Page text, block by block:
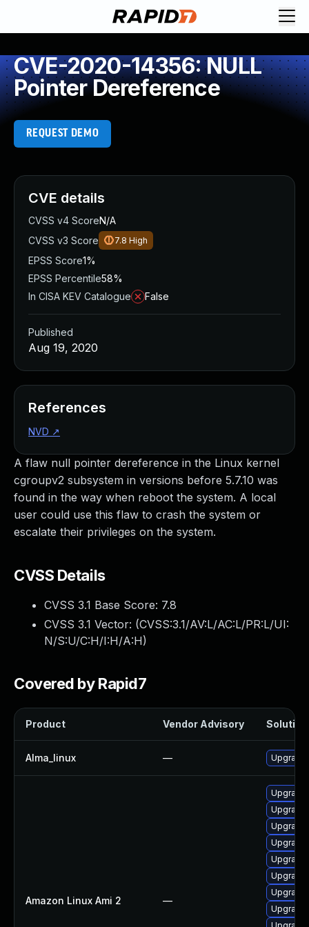
CVE-2020-14356: NULL
Pointer Dereference
REQUEST DEMO
A flaw null pointer dereference in the Linux kernel
cgroupv2 subsystem in versions before 5.7.10 was
found in the way when reboot the system. A local
user could use this flaw to crash the system or
escalate their privileges on the system.
CVSS Details
CVSS 3.1 Base Score: 7.8
CVSS 3.1 Vector: (CVSS:3.1/AV:L/AC:L/PR:L/UI:
N/S:U/C:H/I:H/A:H)
Covered by Rapid7
Product Vendor Advisory Solution
Alma_linux —
Amazon Linux Ami 2 —
Upgrade
CVE details
CVSS v4 ScoreN/A
CVSS v3 Score
7.8 High
EPSS Score1%
EPSS Percentile58%
In CISA KEV Catalogue
False
Published
Aug 19, 2020
References
NVD ↗